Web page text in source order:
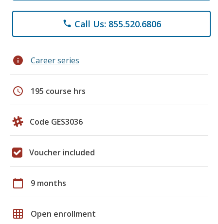
phone Call Us: 855.520.6806
info Career series
schedule 195 course hrs
Code GES3036
Voucher included
calendar_today 9 months
grid_on Open enrollment